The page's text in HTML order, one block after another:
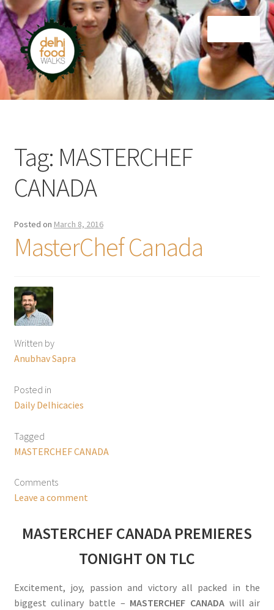
Skip
to
navigation
Skip
to
content
Home
Tag: MASTERCHEF
CANADA
Posted on March 8, 2016
MasterChef Canada
Written by
Anubhav Sapra
Posted in
Daily Delhicacies
Tagged
MASTERCHEF CANADA
Comments
Leave a comment
MASTERCHEF CANADA PREMIERES
TONIGHT ON TLC
Excitement, joy, passion and victory all packed in the
biggest culinary battle – MASTERCHEF CANADA will air